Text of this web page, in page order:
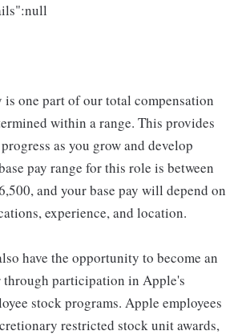
is one part of our total compensation
within a range. This provides
as you grow and develop
pay range for this role is between
and your base pay will depend on
experience, and location.
have the opportunity to become an
through participation in Apple's
stock programs. Apple employees
restricted stock unit awards,